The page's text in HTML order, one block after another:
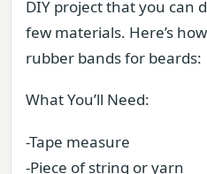
DIY project that you can
few materials. Here’s
rubber bands for beards:
What You’ll Need:
-Tape measure
-Piece of string or yarn